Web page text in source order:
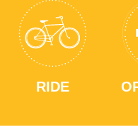
RIDE